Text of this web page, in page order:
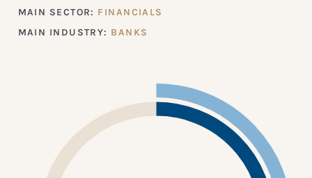
MAIN SECTOR: FINANCIALS
MAIN INDUSTRY: BANKS